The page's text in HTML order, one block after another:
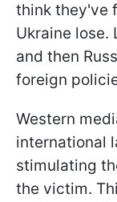
think they've
Ukraine lose.
and then
foreign
Western
international
stimulating
the victim.